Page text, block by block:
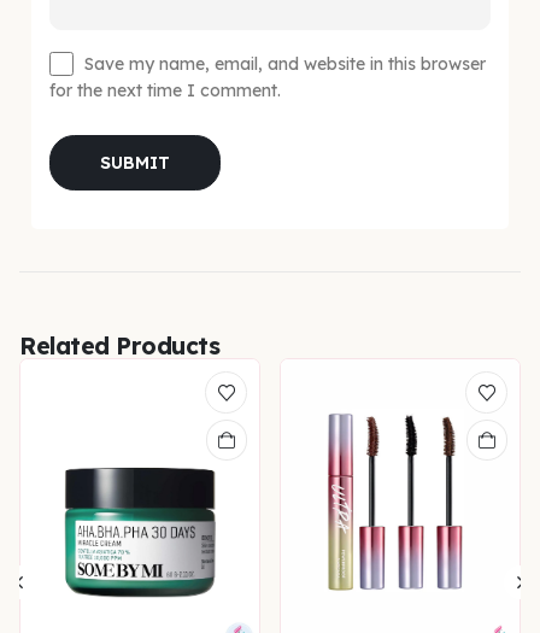
Save my name, email, and website in this browser
for the next time I comment.
Related Products